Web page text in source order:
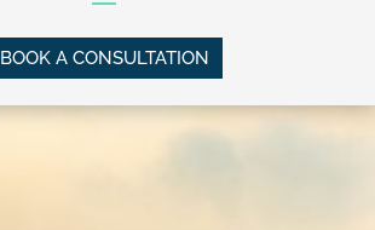
BOOK A CONSULTATION